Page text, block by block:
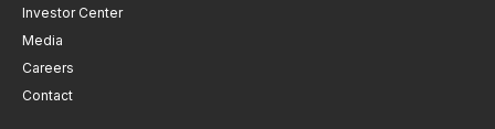
Investor Center
Media
Careers
Contact